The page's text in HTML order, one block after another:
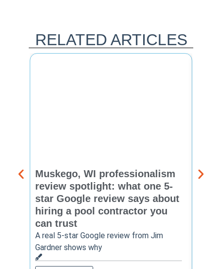
RELATED ARTICLES
Muskego, WI professionalism
review spotlight: what one 5-
star Google review says about
hiring a pool contractor you
can trust
A real 5-star Google review from Jim
Gardner shows why